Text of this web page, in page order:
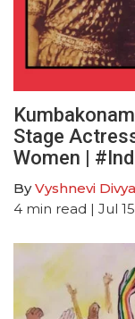
Stage
Women |
ByVyshnevi
4 min read | Jul